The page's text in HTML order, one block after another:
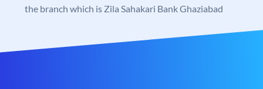
the branch which is Zila Sahakari Bank Ghaziabad